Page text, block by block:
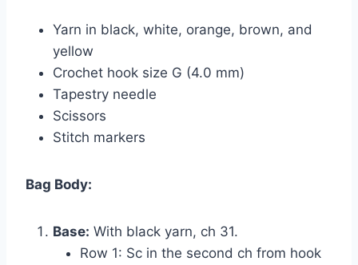
Yarn in black, white, orange, brown, and
yellow
Crochet hook size G (4.0 mm)
Tapestry needle
Scissors
Stitch markers
Bag Body:
Base: With black yarn, ch 31.
Row 1: Sc in the second ch from hook